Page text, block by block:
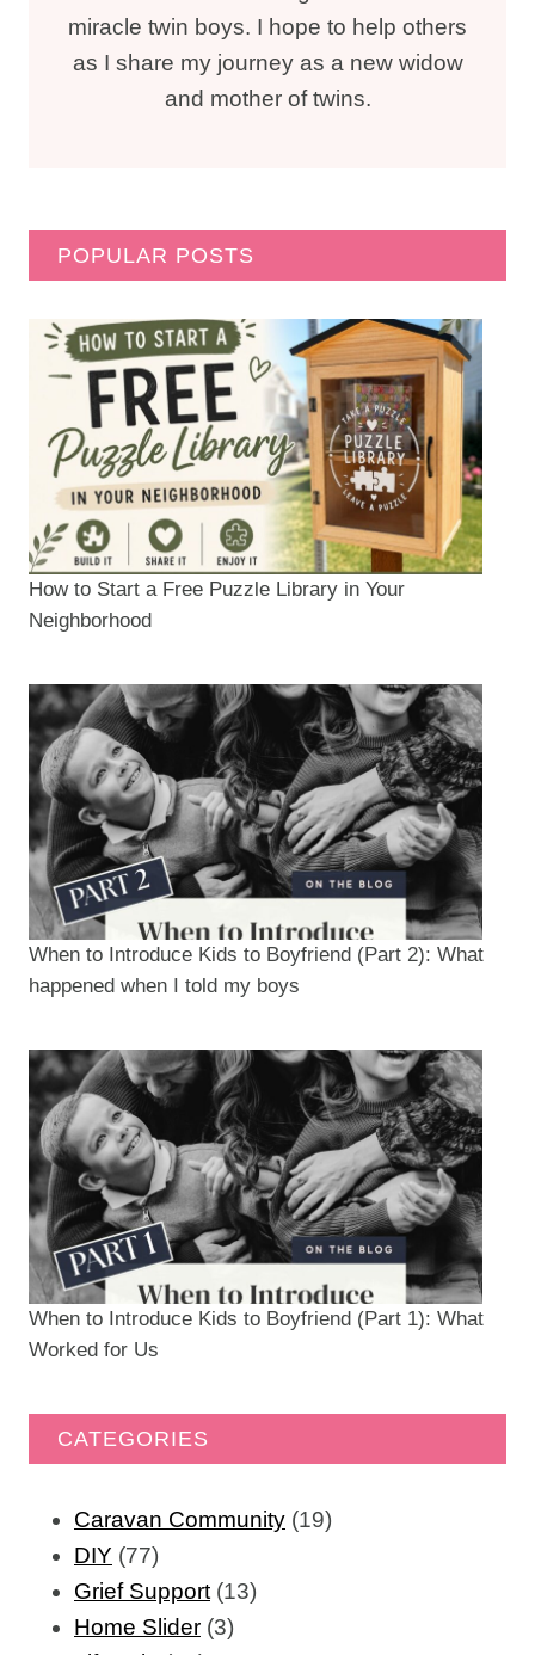
miracle twin boys. I hope to help others
as I share my journey as a new widow
and mother of twins.
POPULAR POSTS
How to Start a Free Puzzle Library in Your
Neighborhood
When to Introduce Kids to Boyfriend (Part 2): What
happened when I told my boys
When to Introduce Kids to Boyfriend (Part 1): What
Worked for Us
CATEGORIES
Caravan Community (19)
DIY (77)
Grief Support(13)
Home Slider (3)